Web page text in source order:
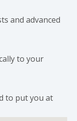
and advanced
to your
to put you at